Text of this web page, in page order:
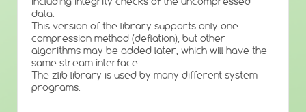
data.
This version of the library supports only one
compression method (deflation), but other
algorithms may be added later, which will have the
same stream interface.
The zlib library is used by many different system
programs.